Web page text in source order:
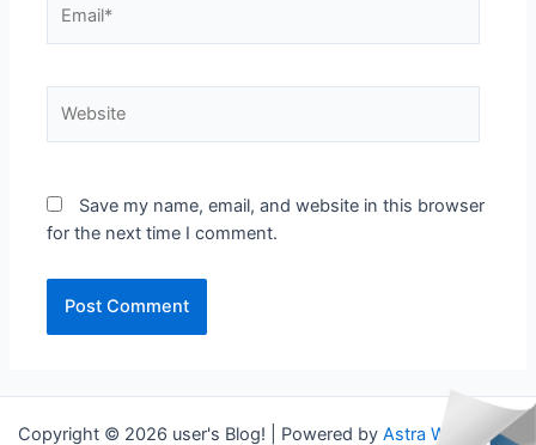
Save my name, email, and website in this browser
for the next time I comment.
Copyright © 2026 user's Blog! | Powered by Astra WordPress